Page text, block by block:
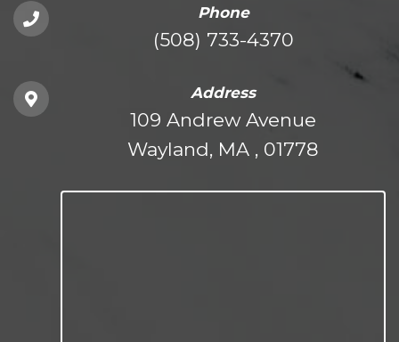
Phone
(508) 733-4370
Address
109 Andrew Avenue
Wayland, MA , 01778